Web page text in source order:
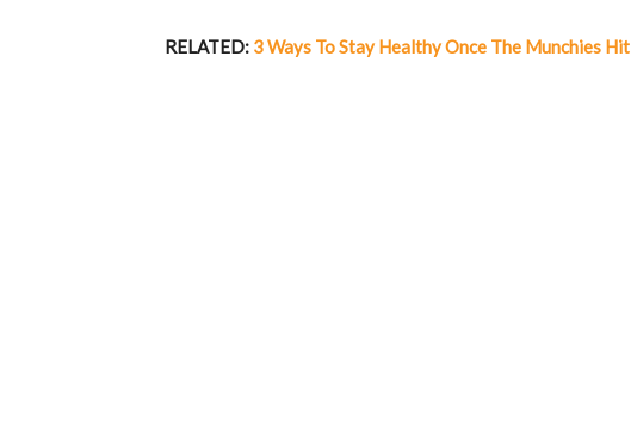
RELATED: 3 Ways To Stay Healthy Once The Munchies Hit